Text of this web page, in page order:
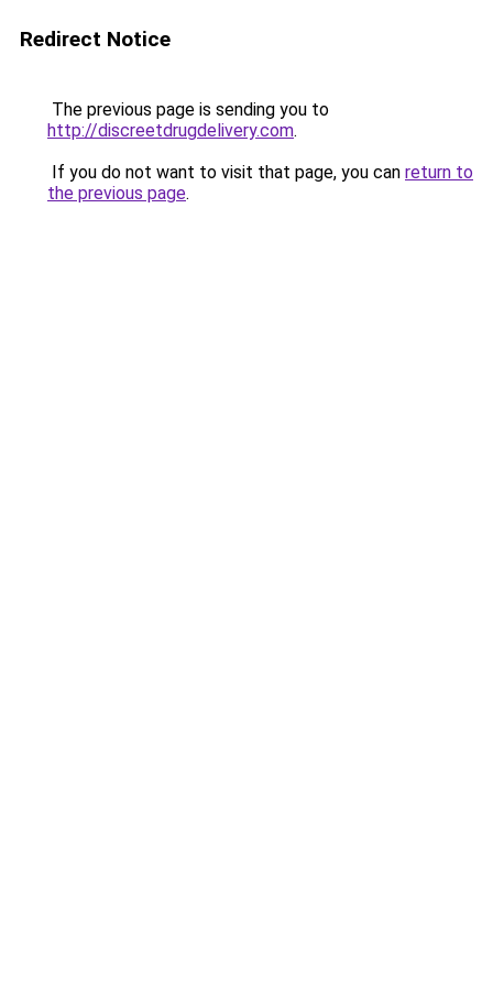
Redirect Notice
The previous page is sending you to
http://discreetdrugdelivery.com.
If you do not want to visit that page, you can return to
the previous page.